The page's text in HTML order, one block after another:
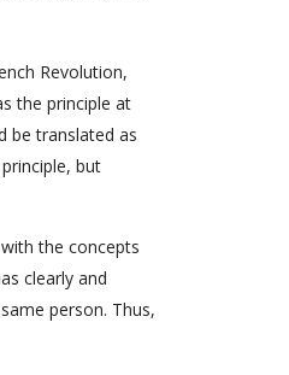
Revolution,
the principle at
be translated as
but
the concepts
clearly and
person. Thus,